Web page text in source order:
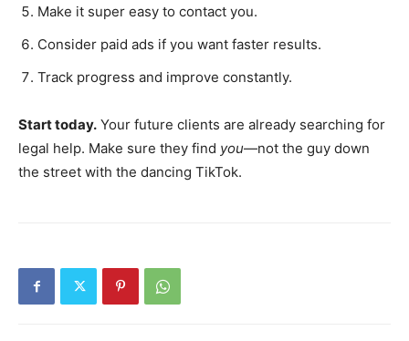
Make it super easy to contact you.
Consider paid ads if you want faster results.
Track progress and improve constantly.
Start today. Your future clients are already searching for
legal help. Make sure they find you—not the guy down
the street with the dancing TikTok.